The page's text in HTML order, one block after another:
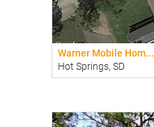
Warner Mobile Hom...
Hot Springs, SD